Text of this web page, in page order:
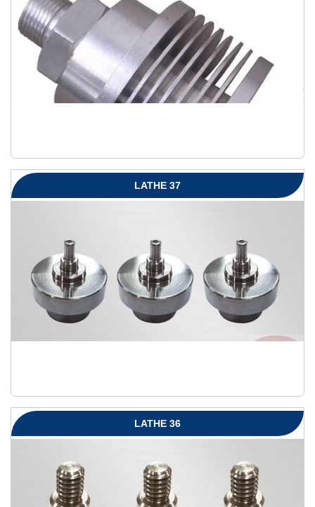
LATHE 37
LATHE 36